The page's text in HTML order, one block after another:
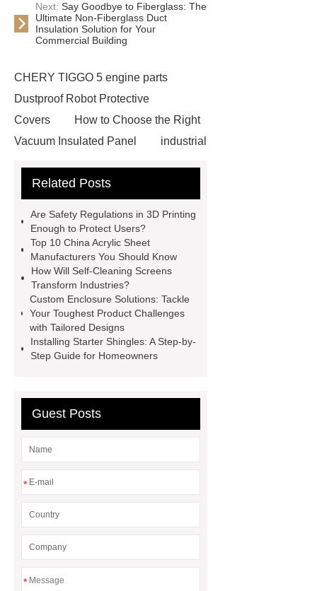
Next: Say Goodbye to Fiberglass: The
Ultimate Non-Fiberglass Duct
Insulation Solution for Your
Commercial Building
CHERY TIGGO 5 engine parts
Dustproof Robot Protective
Covers
How to Choose the Right
Vacuum Insulated Panel
industrial
Container Machine
manufacturer
pp mesh bag
Self-Cleaning Woven Wire
Screen
VSP Trays
Decorative
Perforated Sheet
GFRC stadium
facade
2.0 Ata Hyperbaric Oxygen
Chamber
custom chocolate molds
for PR gifting
High-Peel-Strength
header company
Related Posts
Are Safety Regulations in 3D Printing
Enough to Protect Users?
Top 10 China Acrylic Sheet
Manufacturers You Should Know
How Will Self-Cleaning Screens
Transform Industries?
Custom Enclosure Solutions: Tackle
Your Toughest Product Challenges
with Tailored Designs
Installing Starter Shingles: A Step-by-
Step Guide for Homeowners
Guest Posts
*
*